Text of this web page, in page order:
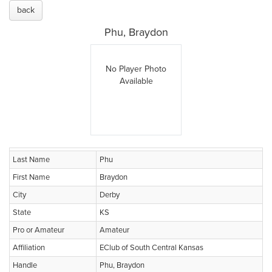
back
Phu, Braydon
No Player Photo
Available
Last Name
Phu
First Name
Braydon
City
Derby
State
KS
Pro or Amateur
Amateur
Affiliation
EClub of South Central Kansas
Handle
Phu, Braydon